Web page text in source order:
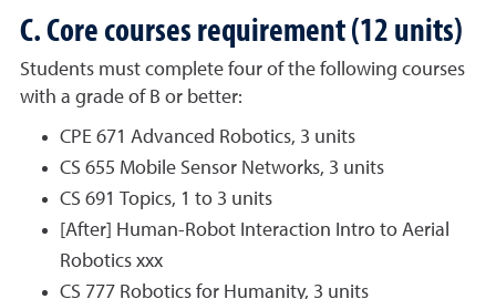
C. Core courses requirement (12 units)
Students must complete four of the following courses
with a grade of B or better:
CPE 671 Advanced Robotics, 3 units
CS 655 Mobile Sensor Networks, 3 units
CS 691 Topics, 1 to 3 units
[After] Human-Robot Interaction Intro to Aerial
Robotics xxx
CS 777 Robotics for Humanity, 3 units